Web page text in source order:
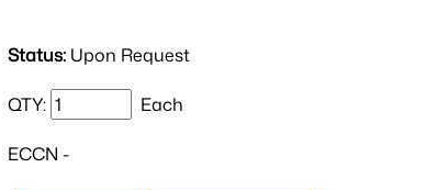
Status: Upon Request
QTY: Each
ECCN -